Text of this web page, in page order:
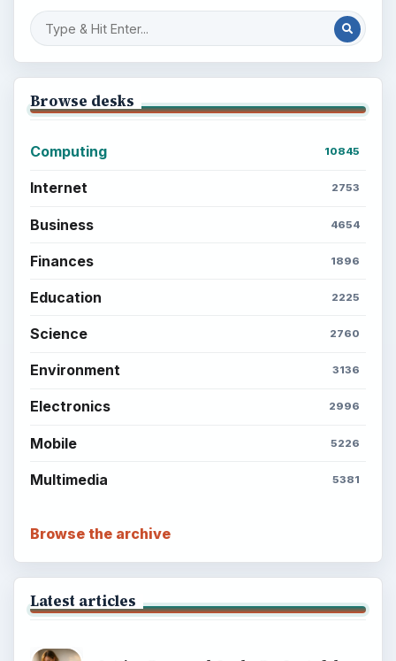
Browse desks
Computing 10845
Internet 2753
Business 4654
Finances 1896
Education 2225
Science 2760
Environment 3136
Electronics 2996
Mobile 5226
Multimedia 5381
Browse the archive
Latest articles